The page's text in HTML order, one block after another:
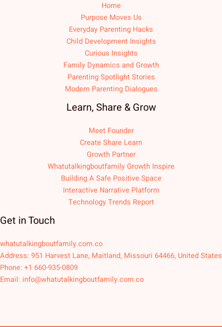
Home
Purpose Moves Us
Everyday Parenting Hacks
Child Development Insights
Curious Insights
Family Dynamics and Growth
Parenting Spotlight Stories
Modern Parenting Dialogues
Learn, Share & Grow
Meet Founder
Create Share Learn
Growth Partner
Whatutalkingboutfamily Growth Inspire
Building A Safe Positive Space
Interactive Narrative Platform
Technology Trends Report
Get in Touch
whatutalkingboutfamily.com.co
Address: 951 Harvest Lane, Maitland, Missouri 64466, United States
Phone: +1 660-935-0809
Email: info@whatutalkingboutfamily.com.co